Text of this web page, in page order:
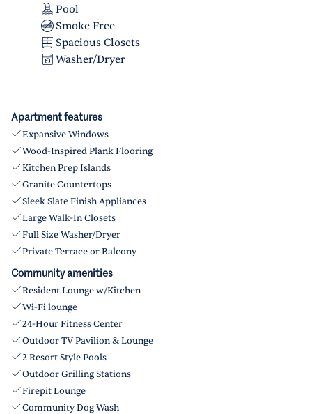
Pool
Smoke Free
Spacious Closets
Washer/Dryer
Apartment features
Expansive Windows
Wood-Inspired Plank Flooring
Kitchen Prep Islands
Granite Countertops
Sleek Slate Finish Appliances
Large Walk-In Closets
Full Size Washer/Dryer
Private Terrace or Balcony
Community amenities
Resident Lounge w/Kitchen
Wi-Fi lounge
24-Hour Fitness Center
Outdoor TV Pavilion & Lounge
2 Resort Style Pools
Outdoor Grilling Stations
Firepit Lounge
Community Dog Wash